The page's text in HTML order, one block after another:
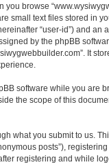
browse
small text files stored in
“user-id”) and an
by the phpBB
It
software while you are
the scope of this
what you submit to us.
posts”),
registering and while